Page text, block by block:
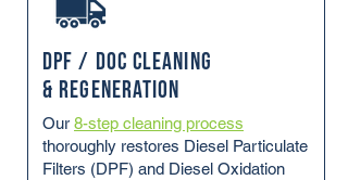
DPF / DOC Cleaning
& Regeneration
Our 8-step cleaning process
thoroughly restores Diesel Particulate
Filters (DPF) and Diesel Oxidation